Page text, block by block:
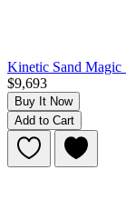
Kinetic Sand Magic
$9,693
Buy It Now
Add to Cart